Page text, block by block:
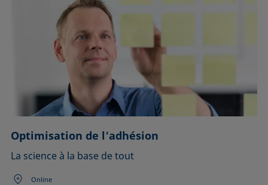
Optimisation de l'adhésion
La science à la base de tout
Online